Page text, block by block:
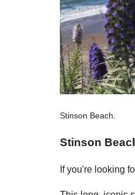
Stinson Beach.
Stinson
If you're looking